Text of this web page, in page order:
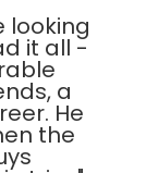
looking
it all -
a
He
the